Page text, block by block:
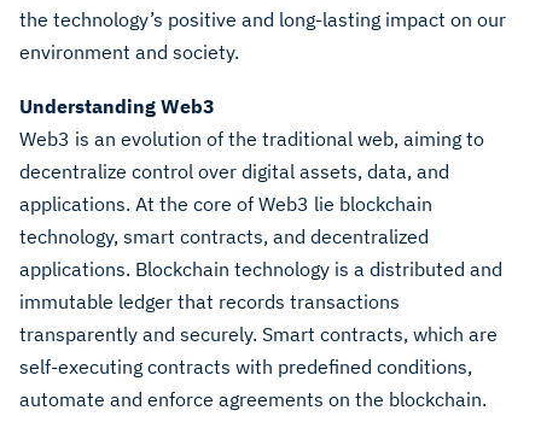
the technology’s positive and long-lasting impact on our
environment and society.
Understanding Web3
Web3 is an evolution of the traditional web, aiming to
decentralize control over digital assets, data, and
applications. At the core of Web3 lie blockchain
technology, smart contracts, and decentralized
applications. Blockchain technology is a distributed and
immutable ledger that records transactions
transparently and securely. Smart contracts, which are
self-executing contracts with predefined conditions,
automate and enforce agreements on the blockchain.